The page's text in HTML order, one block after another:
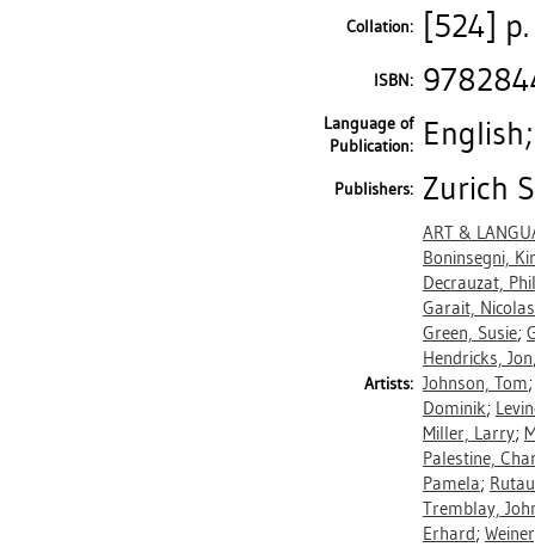
Collation: [524]
ISBN:
Language of
Publication:
Publishers: Zurich
Artists:
ART &
Boninsegni,
Decrauzat,
Garait, Nicolas
Green, Susie;
Hendricks, Jon
Johnson, Tom
Dominik;
Miller, Larry;
Palestine,
Pamela;
Tremblay,
Erhard;